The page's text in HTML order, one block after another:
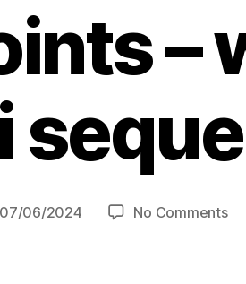
–
07/06/2024 No Commentson